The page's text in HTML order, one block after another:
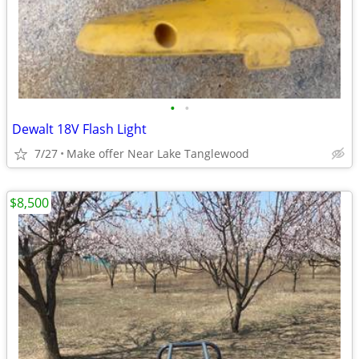
• •
Dewalt 18V Flash Light
7/27 Make offer Near Lake Tanglewood
$8,500